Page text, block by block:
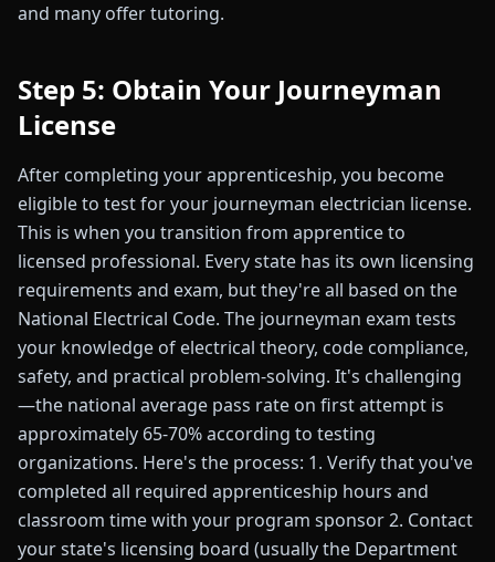
and many offer tutoring.
Step 5: Obtain Your Journeyman
License
After completing your apprenticeship, you become
eligible to test for your journeyman electrician license.
This is when you transition from apprentice to
licensed professional. Every state has its own licensing
requirements and exam, but they're all based on the
National Electrical Code. The journeyman exam tests
your knowledge of electrical theory, code compliance,
safety, and practical problem-solving. It's challenging
—the national average pass rate on first attempt is
approximately 65-70% according to testing
organizations. Here's the process: 1. Verify that you've
completed all required apprenticeship hours and
classroom time with your program sponsor 2. Contact
your state's licensing board (usually the Department